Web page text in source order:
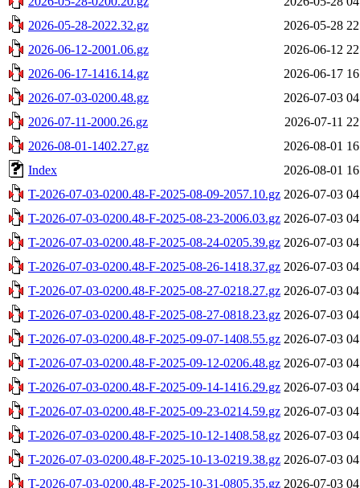
2026-05-28-2022.32.gz
2026-05-28
2026-06-12-2001.06.gz
2026-06-12
2026-06-17-1416.14.gz
2026-06-17
2026-07-03-0200.48.gz
2026-07-03
2026-07-11-2000.26.gz
2026-07-11
2026-08-01-1402.27.gz
2026-08-01
Index
2026-08-01
T-2026-07-03-0200.48-F-2025-08-09-2057.10.gz 2026-07-03
T-2026-07-03-0200.48-F-2025-08-23-2006.03.gz 2026-07-03
T-2026-07-03-0200.48-F-2025-08-24-0205.39.gz 2026-07-03
T-2026-07-03-0200.48-F-2025-08-26-1418.37.gz 2026-07-03
T-2026-07-03-0200.48-F-2025-08-27-0218.27.gz 2026-07-03
T-2026-07-03-0200.48-F-2025-08-27-0818.23.gz 2026-07-03
T-2026-07-03-0200.48-F-2025-09-07-1408.55.gz 2026-07-03
T-2026-07-03-0200.48-F-2025-09-12-0206.48.gz 2026-07-03
T-2026-07-03-0200.48-F-2025-09-14-1416.29.gz 2026-07-03
T-2026-07-03-0200.48-F-2025-09-23-0214.59.gz 2026-07-03
T-2026-07-03-0200.48-F-2025-10-12-1408.58.gz 2026-07-03
T-2026-07-03-0200.48-F-2025-10-13-0219.38.gz 2026-07-03
T-2026-07-03-0200.48-F-2025-10-31-0805.35.gz 2026-07-03